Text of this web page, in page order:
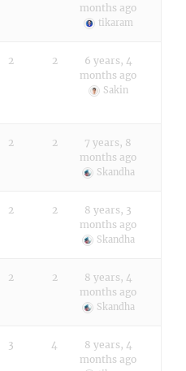
months ago
tikaram
2 2
6 years, 4
months ago
Sakin
2 2
7 years, 8
months ago
Skandha
2 2
8 years, 3
months ago
Skandha
2 2
8 years, 4
months ago
Skandha
3 4
8 years, 4
months ago